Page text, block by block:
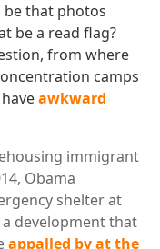
that photos
be a read flag?
from where
camps
haveawkward
immigrant
Obama
shelter at
development that
appalled by at the